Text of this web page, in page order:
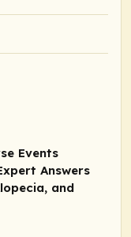
Events
Answers
and